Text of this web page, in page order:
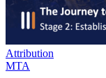
Attribution
MTA